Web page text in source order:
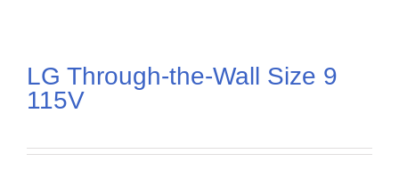
LG Through-the-Wall Size 9
115V